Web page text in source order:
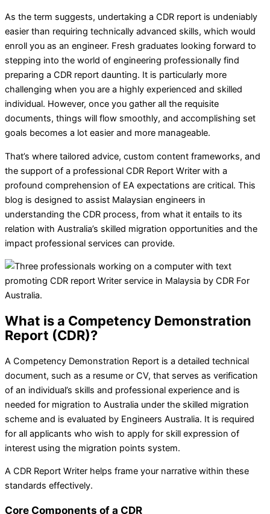
As the term suggests, undertaking a CDR report is undeniably
easier than requiring technically advanced skills, which would
enroll you as an engineer. Fresh graduates looking forward to
stepping into the world of engineering professionally find
preparing a CDR report daunting. It is particularly more
challenging when you are a highly experienced and skilled
individual. However, once you gather all the requisite
documents, things will flow smoothly, and accomplishing set
goals becomes a lot easier and more manageable.
That’s where tailored advice, custom content frameworks, and
the support of a professional CDR Report Writer with a
profound comprehension of EA expectations are critical. This
blog is designed to assist Malaysian engineers in
understanding the CDR process, from what it entails to its
relation with Australia’s skilled migration opportunities and the
impact professional services can provide.
What is a Competency Demonstration
Report (CDR)?
A Competency Demonstration Report is a detailed technical
document, such as a resume or CV, that serves as verification
of an individual’s skills and professional experience and is
needed for migration to Australia under the skilled migration
scheme and is evaluated by Engineers Australia. It is required
for all applicants who wish to apply for skill expression of
interest using the migration points system.
A CDR Report Writer helps frame your narrative within these
standards effectively.
Core Components of a CDR